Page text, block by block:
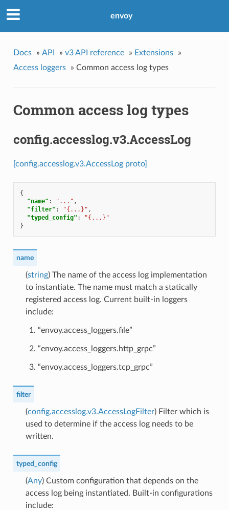
envoy
Docs » API » v3 API reference » Extensions
»
Access loggers
» Common access log types
Common access log types
config.accesslog.v3.AccessLog
[config.accesslog.v3.AccessLog proto]
{
"name" : "..." ,
"filter" : "{...}" ,
"typed_config" :
"{...}"
}
name
(string) The name of the access log implementation
to instantiate. The name must match a statically
registered access log. Current built-in loggers
include:
“envoy.access_loggers.file”
“envoy.access_loggers.http_grpc”
“envoy.access_loggers.tcp_grpc”
filter
(config.accesslog.v3.AccessLogFilter) Filter which is
used to determine if the access log needs to be
written.
typed_config
(Any) Custom configuration that depends on the
access log being instantiated. Built-in configurations
include: